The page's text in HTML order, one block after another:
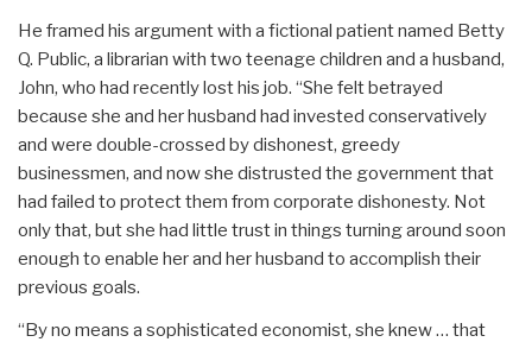
He framed his argument with a fictional patient named Betty
Q. Public, a librarian with two teenage children and a husband,
John, who had recently lost his job. “She felt betrayed
because she and her husband had invested conservatively
and were double-crossed by dishonest, greedy
businessmen, and now she distrusted the government that
had failed to protect them from corporate dishonesty. Not
only that, but she had little trust in things turning around soon
enough to enable her and her husband to accomplish their
previous goals.
“By no means a sophisticated economist, she knew … that